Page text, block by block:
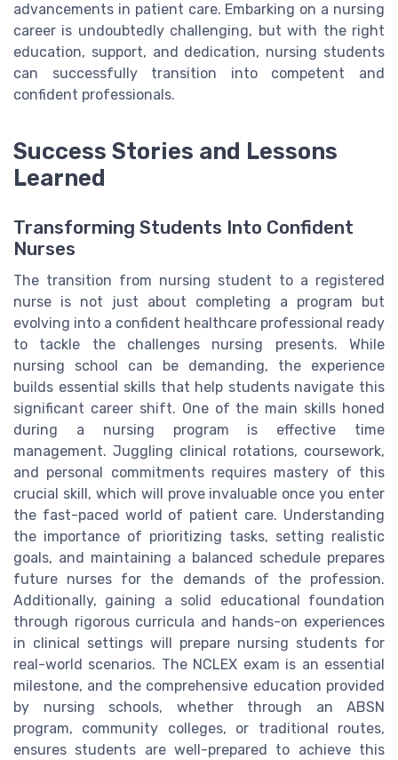
advancements in patient care. Embarking on a nursing
career is undoubtedly challenging, but with the right
education, support, and dedication, nursing students
can successfully transition into competent and
confident professionals.
Success Stories and Lessons
Learned
Transforming Students Into Confident
Nurses
The transition from nursing student to a registered
nurse is not just about completing a program but
evolving into a confident healthcare professional ready
to tackle the challenges nursing presents. While
nursing school can be demanding, the experience
builds essential skills that help students navigate this
significant career shift. One of the main skills honed
during a nursing program is effective time
management. Juggling clinical rotations, coursework,
and personal commitments requires mastery of this
crucial skill, which will prove invaluable once you enter
the fast-paced world of patient care. Understanding
the importance of prioritizing tasks, setting realistic
goals, and maintaining a balanced schedule prepares
future nurses for the demands of the profession.
Additionally, gaining a solid educational foundation
through rigorous curricula and hands-on experiences
in clinical settings will prepare nursing students for
real-world scenarios. The NCLEX exam is an essential
milestone, and the comprehensive education provided
by nursing schools, whether through an ABSN
program, community colleges, or traditional routes,
ensures students are well-prepared to achieve this